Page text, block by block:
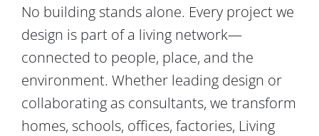
No building stands alone. Every project we
design is part of a living network—
connected to people, place, and the
environment. Whether leading design or
collaborating as consultants, we transform
homes, schools, offices, factories, Living